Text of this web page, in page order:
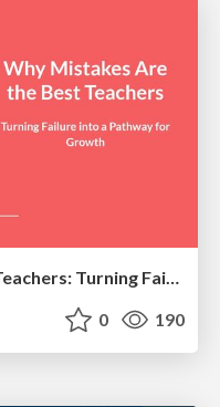
Why Mistakes Are the Best Teachers: Turning Failure into a Pathway for Growth
0 190